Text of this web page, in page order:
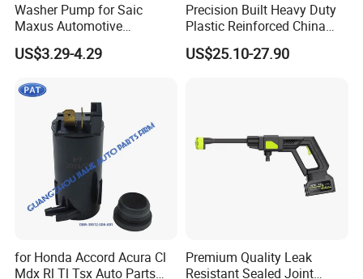
Washer Pump for Saic
Maxus Automotive
Windshield Washer Pump
Windshield Washer Fluid
OEM B31c-L20 B31cl20
US$3.29-4.29
Precision Built Heavy Duty
Plastic Reinforced China
Manufacturer Car Washer
Gun
US$25.10-27.90
for Honda Accord Acura Cl
Mdx Rl Tl Tsx Auto Parts
Premium Quality Leak
Resistant Sealed Joint